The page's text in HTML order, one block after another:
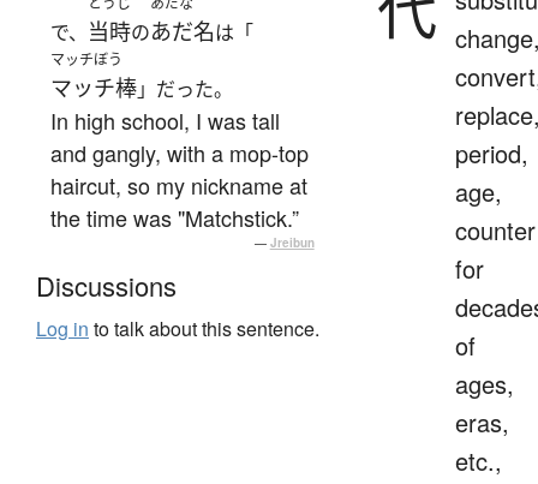
で、 当時のあだ名は「
マッチぼう
マッチ棒」だった。
In high school, I was tall
and gangly, with a mop-top
haircut, so my nickname at
the time was "Matchstick.”
— Jreibun
Discussions
Log in to talk about this sentence.
period,
age,
counter
for
of
ages,
eras,
etc.,